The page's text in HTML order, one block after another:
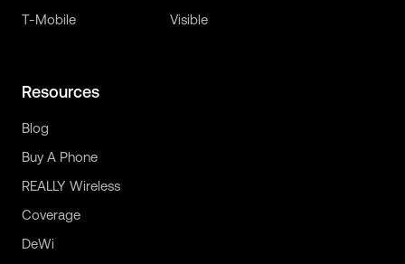
T-Mobile
Visible
Resources
Blog
Buy A Phone
REALLY Wireless
Coverage
DeWi